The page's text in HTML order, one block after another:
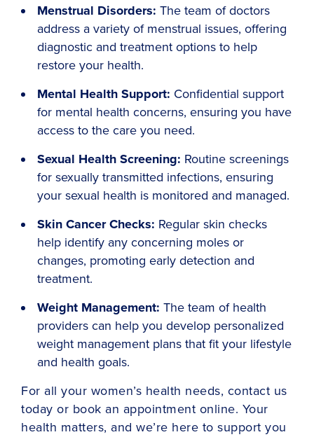
Menstrual Disorders: The team of doctors
address a variety of menstrual issues, offering
diagnostic and treatment options to help
restore your health.
Mental Health Support: Confidential support
for mental health concerns, ensuring you have
access to the care you need.
Sexual Health Screening: Routine screenings
for sexually transmitted infections, ensuring
your sexual health is monitored and managed.
Skin Cancer Checks: Regular skin checks
help identify any concerning moles or
changes, promoting early detection and
treatment.
Weight Management: The team of health
providers can help you develop personalized
weight management plans that fit your lifestyle
and health goals.
For all your women’s health needs, contact us
today or book an appointment online. Your
health matters, and we’re here to support you